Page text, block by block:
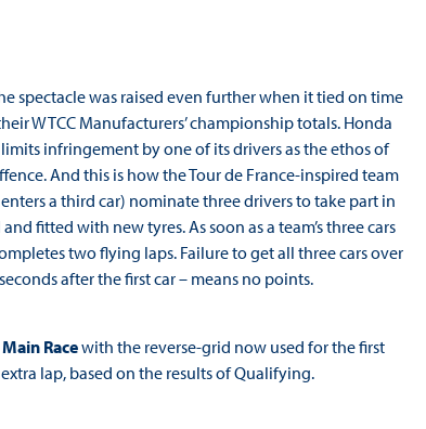
spectacle was raised even further when it tied on time
WTCC Manufacturers’ championship totals. Honda
infringement by one of its drivers as the ethos of
And this is how the Tour de France-inspired team
a third car) nominate three drivers to take part in
fitted with new tyres. As soon as a team’s three cars
two flying laps. Failure to get all three cars over
after the first car – means no points.
Main Racewith the reverse-grid now used for the first
lap, based on the results of Qualifying.